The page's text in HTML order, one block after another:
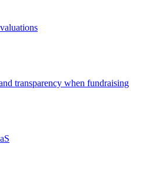
transparency when fundraising